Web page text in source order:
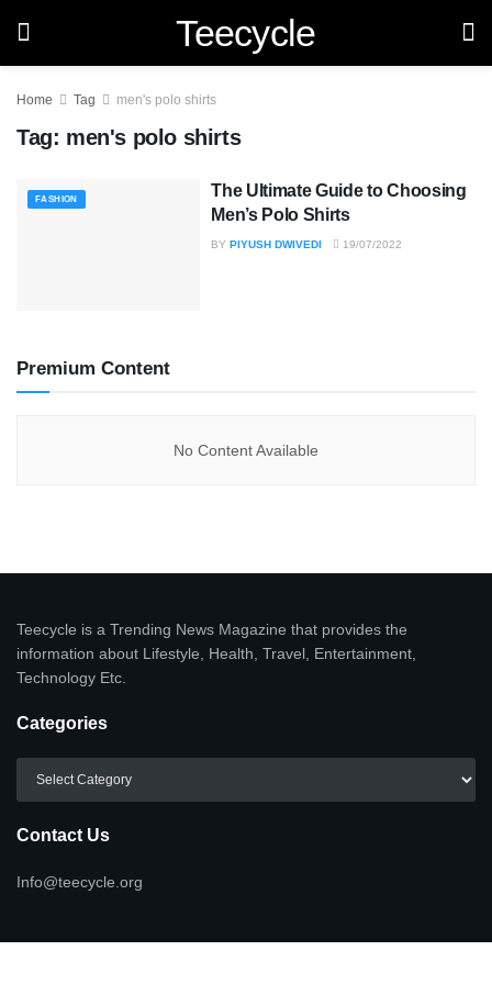
Teecycle
Home Tag men's polo shirts
Tag: men's polo shirts
FASHION
The Ultimate Guide to Choosing
Men’s Polo Shirts
BY PIYUSH DWIVEDI 19/07/2022
Premium Content
No Content Available
Teecycle is a Trending News Magazine that provides the
information about Lifestyle, Health, Travel, Entertainment,
Technology Etc.
Categories
Contact Us
Info@teecycle.org